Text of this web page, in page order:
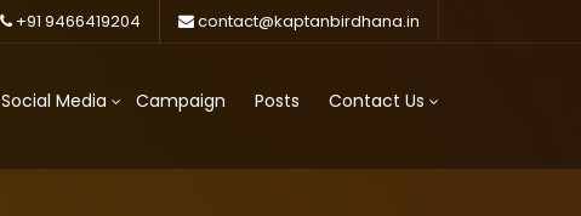
+91 9466419204 contact@kaptanbirdhana.in
Social Media Campaign Posts Contact Us